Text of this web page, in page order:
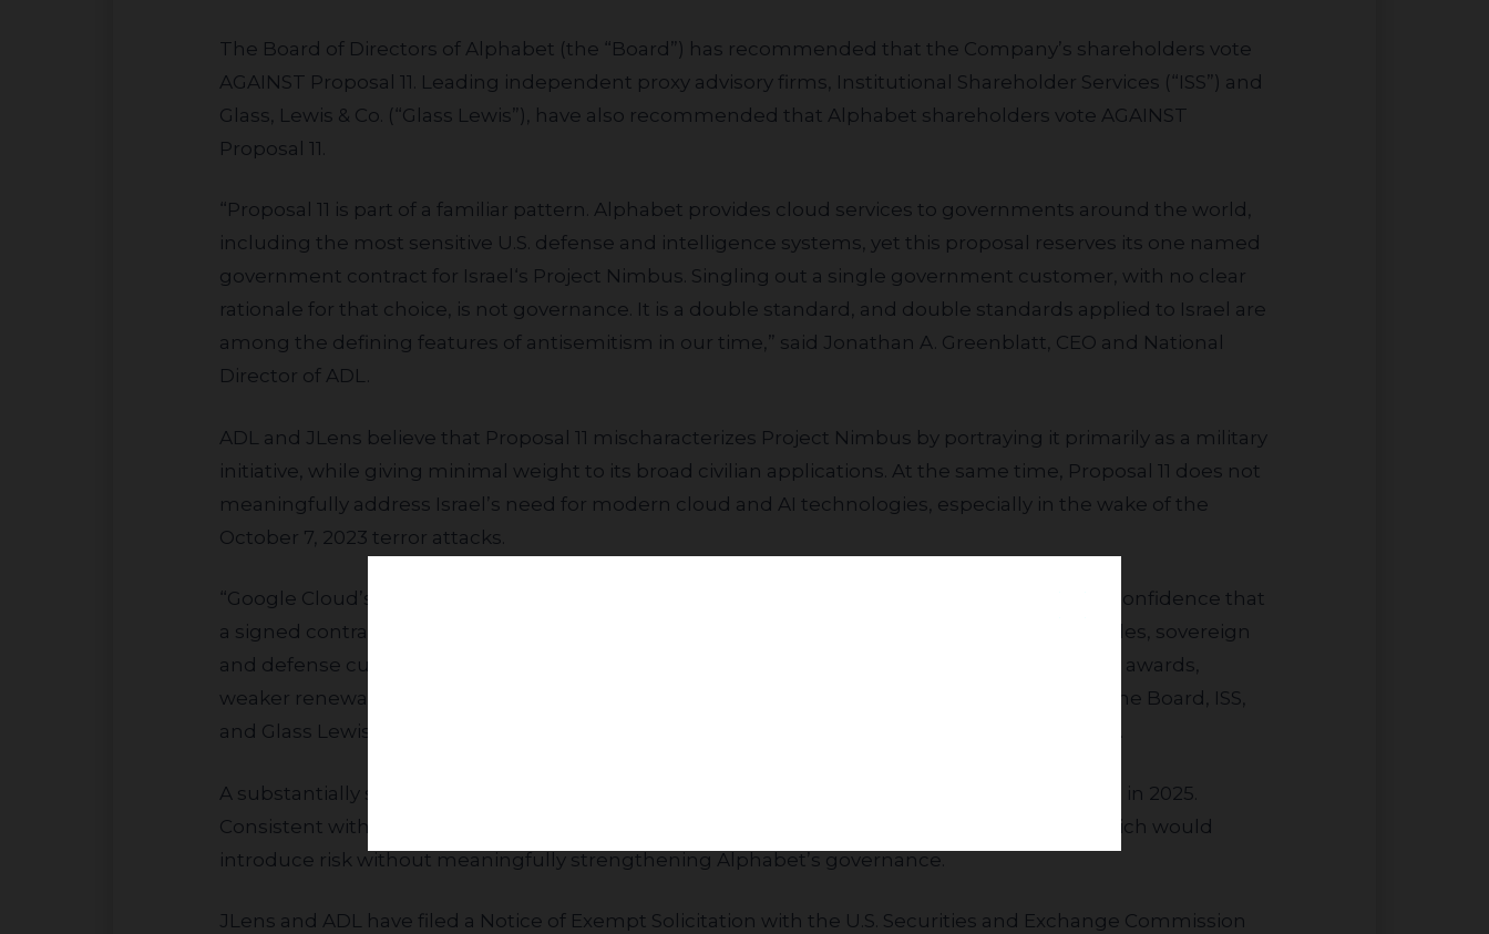
The Board of Directors of Alphabet (the “Board”) has recommended that the Company’s shareholders vote
AGAINST Proposal 11. Leading independent proxy advisory firms, Institutional Shareholder Services (“ISS”) and
Glass, Lewis & Co. (“Glass Lewis”), have also recommended that Alphabet shareholders vote AGAINST
Proposal 11.
“Proposal 11 is part of a familiar pattern. Alphabet provides cloud services to governments around the world,
including the most sensitive U.S. defense and intelligence systems, yet this proposal reserves its one named
government contract for Israel‘s Project Nimbus. Singling out a single government customer, with no clear
rationale for that choice, is not governance. It is a double standard, and double standards applied to Israel are
among the defining features of antisemitism in our time,” said Jonathan A. Greenblatt, CEO and National
Director of ADL.
ADL and JLens believe that Proposal 11 mischaracterizes Project Nimbus by portraying it primarily as a military
initiative, while giving minimal weight to its broad civilian applications. At the same time, Proposal 11 does not
meaningfully address Israel’s need for modern cloud and AI technologies, especially in the wake of the
October 7, 2023 terror attacks.
“Google Cloud’s government and defense customers buy on trust and neutrality. They need confidence that
a signed contract won’t be reopened to outside political pressure. When that confidence erodes, sovereign
and defense customers may wonder whether their relationship is next, and that risks delayed awards,
weaker renewals, and lost revenue. We urge shareholders to follow the recommendation of the Board, ISS,
and Glass Lewis and vote against the proposal,” said Ari Hoffnung, Managing Director of JLens.
A substantially similar proposal received only about 4.5% support from Alphabet shareholders in 2025.
Consistent with that result, JLens and ADL urge shareholders to vote AGAINST Proposal 11, which would
introduce risk without meaningfully strengthening Alphabet’s governance.
JLens and ADL have filed a Notice of Exempt Solicitation with the U.S. Securities and Exchange Commission